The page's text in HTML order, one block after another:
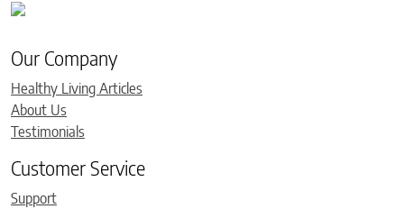
Our Company
Healthy Living Articles
About Us
Testimonials
Customer Service
Support